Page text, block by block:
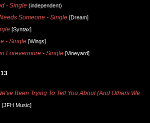
- Single (independent)
Someone - Single [Dream]
[Syntax]
- Single [Wings]
Forevermore - Single [Vineyard]
Been Trying To Tell You About (And Others We
[JFH Music]